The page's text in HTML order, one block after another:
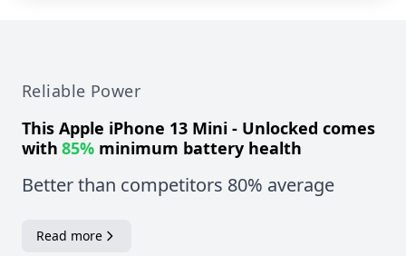
Reliable Power
This Apple iPhone 13 Mini - Unlocked comes
with 85% minimum battery health
Better than competitors 80% average
Read more